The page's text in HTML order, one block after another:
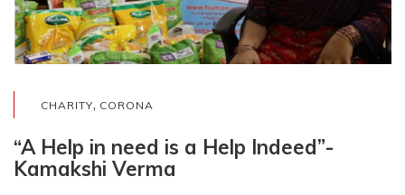
CHARITY, CORONA
“A Help in need is a Help Indeed”-
Kamakshi Verma